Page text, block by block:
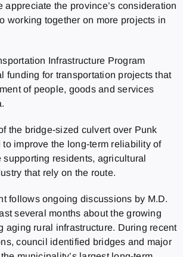
appreciate the province’s consideration
working together on more projects in
Infrastructure Program
funding for transportation projects that
of people, goods and services
the bridge-sized culvert over Punk
improve the long-term reliability of
residents, agricultural
that rely on the route.
follows ongoing discussions by M.D.
several months about the growing
aging rural infrastructure. During recent
council identified bridges and major